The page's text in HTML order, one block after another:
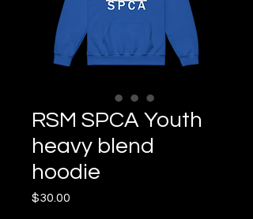
RSM SPCA Youth
heavy blend
hoodie
$30.00